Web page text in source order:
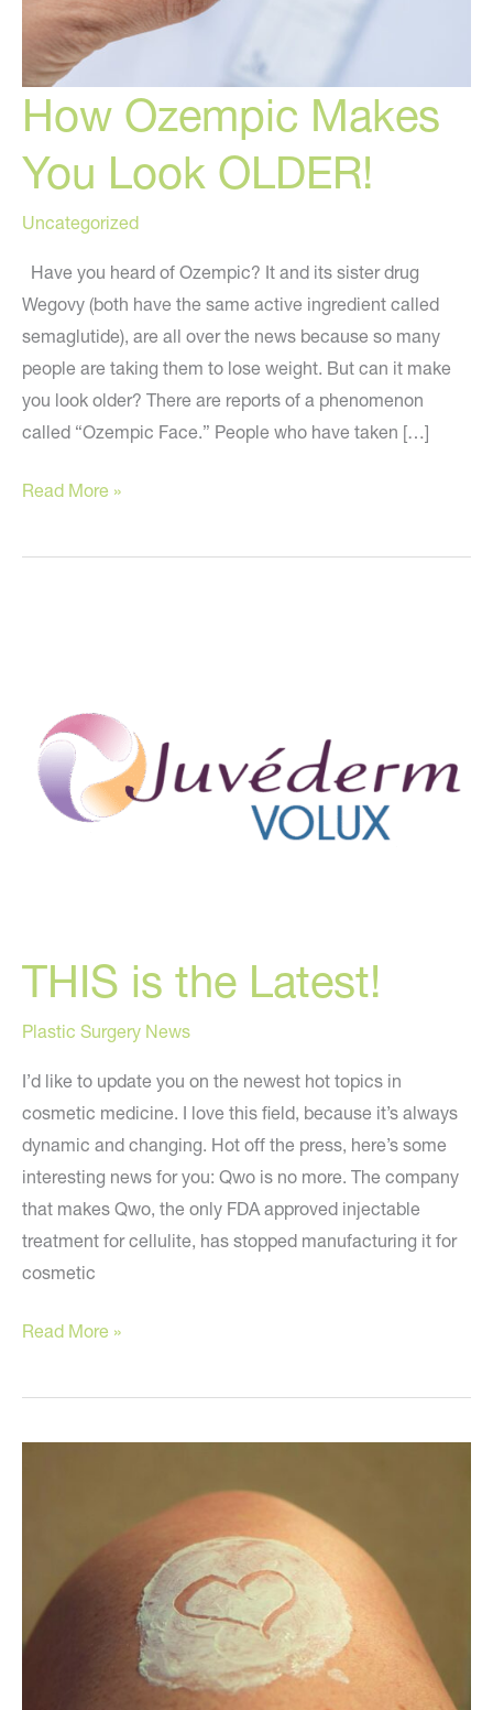
How Ozempic Makes
You Look OLDER!
Uncategorized
Have you heard of Ozempic? It and its sister drug
Wegovy (both have the same active ingredient called
semaglutide), are all over the news because so many
people are taking them to lose weight. But can it make
you look older? There are reports of a phenomenon
called “Ozempic Face.” People who have taken […]
How
Makes
Read More »
THIS is the Latest!
Plastic Surgery News
I’d like to update you on the newest hot topics in
cosmetic medicine. I love this field, because it’s always
dynamic and changing. Hot off the press, here’s some
interesting news for you: Qwo is no more. The company
that makes Qwo, the only FDA approved injectable
treatment for cellulite, has stopped manufacturing it for
cosmetic
THIS
the
Read More »